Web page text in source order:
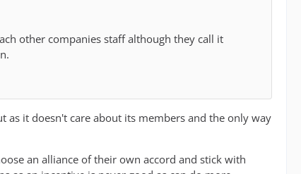
other companies staff although they call it
as it doesn't care about its members and the only way
an alliance of their own accord and stick with